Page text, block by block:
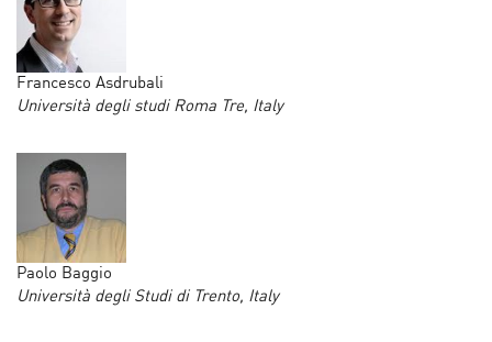
Francesco Asdrubali
Università degli studi Roma Tre, Italy
Paolo Baggio
Università degli Studi di Trento, Italy